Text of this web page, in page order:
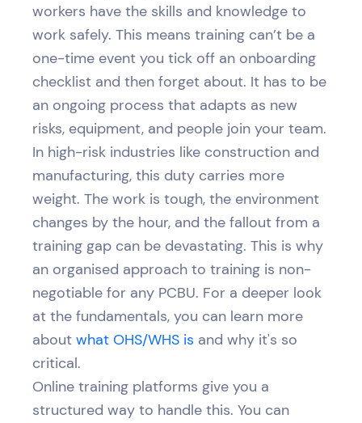
workers have the skills and knowledge to
work safely. This means training can’t be a
one-time event you tick off an onboarding
checklist and then forget about. It has to be
an ongoing process that adapts as new
risks, equipment, and people join your team.
In high-risk industries like construction and
manufacturing, this duty carries more
weight. The work is tough, the environment
changes by the hour, and the fallout from a
training gap can be devastating. This is why
an organised approach to training is non-
negotiable for any PCBU. For a deeper look
at the fundamentals, you can learn more
about what OHS/WHS is and why it's so
critical.
Online training platforms give you a
structured way to handle this. You can